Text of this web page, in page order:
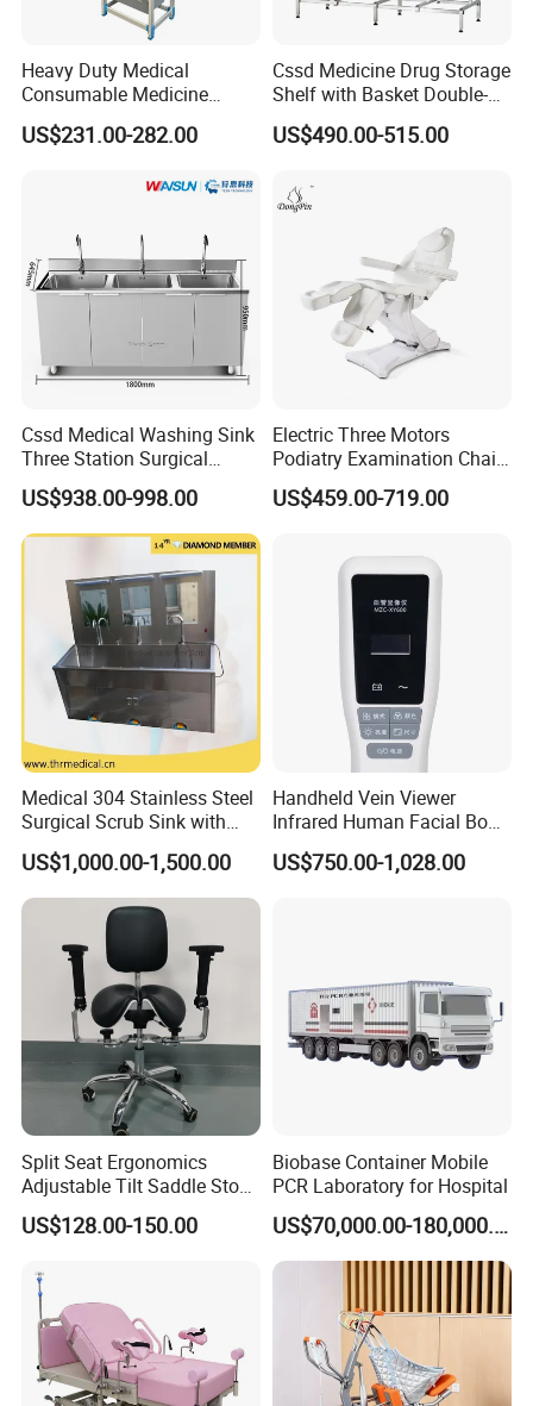
Heavy Duty Medical
Consumable Medicine
Storage Hospital Rack
US$231.00-282.00
Cssd Medicine Drug Storage
Shelf with Basket Double-
Sided Stainless Steel Racks
Hospital Use
US$490.00-515.00
Cssd Medical Washing Sink
Three Station Surgical
Instrument Stainless Steel
Hospital Use
US$938.00-998.00
Electric Three Motors
Podiatry Examination Chair
with Efficient Treatment for
Patient Use
US$459.00-719.00
Medical 304 Stainless Steel
Surgical Scrub Sink with
Foot Pedal Sensored Taps
for Three Person
US$1,000.00-1,500.00
Handheld Vein Viewer
Infrared Human Facial Body
and Portable Direct Vein
Finder
US$750.00-1,028.00
Split Seat Ergonomics
Adjustable Tilt Saddle Stool
Medical Dental Chairs
US$128.00-150.00
Biobase Container Mobile
PCR Laboratory for Hospital
US$70,000.00-180,000.00